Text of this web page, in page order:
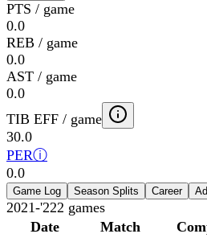
PTS / game
0.0
REB / game
0.0
AST / game
0.0
TIB EFF / game
30.0
PERⓘ
0.0
Game Log Season Splits Career
2021-'222 games
Date
Match